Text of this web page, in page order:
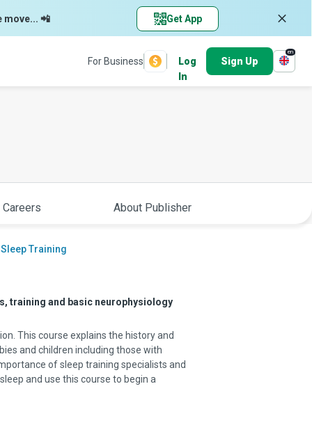
move... 📲 Get App
For Business
Log
In
Sign Up
en
About Publisher
Training
training and basic neurophysiology
This course explains the history and
and children including those with
of sleep training specialists and
and use this course to begin a